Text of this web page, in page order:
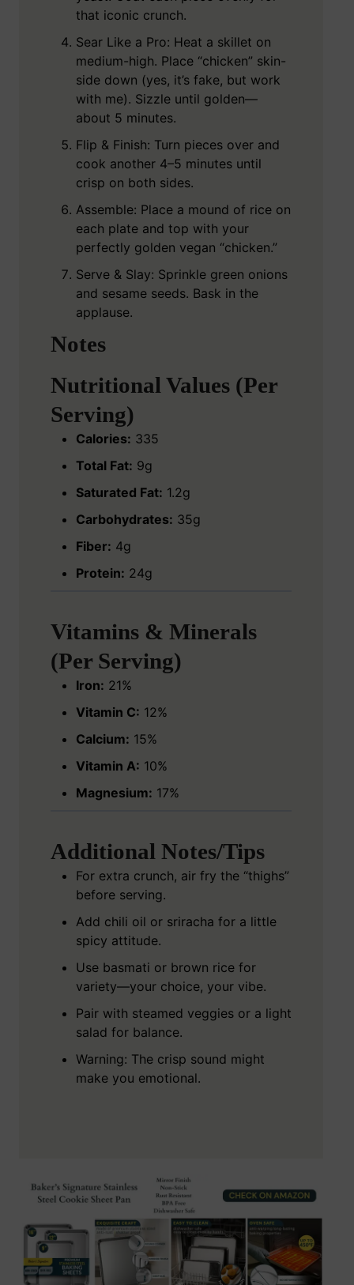
that iconic crunch.
Sear Like a Pro: Heat a skillet on
medium-high. Place “chicken” skin-
side down (yes, it’s fake, but work
with me). Sizzle until golden—
about 5 minutes.
Flip & Finish: Turn pieces over and
cook another 4–5 minutes until
crisp on both sides.
Assemble: Place a mound of rice on
each plate and top with your
perfectly golden vegan “chicken.”
Serve & Slay: Sprinkle green onions
and sesame seeds. Bask in the
applause.
Notes
Nutritional Values (Per
Serving)
Calories: 335
Total Fat: 9g
Saturated Fat: 1.2g
Carbohydrates: 35g
Fiber: 4g
Protein: 24g
Vitamins & Minerals
(Per Serving)
Iron: 21%
Vitamin C: 12%
Calcium: 15%
Vitamin A: 10%
Magnesium: 17%
Additional Notes/Tips
For extra crunch, air fry the “thighs”
before serving.
Add chili oil or sriracha for a little
spicy attitude.
Use basmati or brown rice for
variety—your choice, your vibe.
Pair with steamed veggies or a light
salad for balance.
Warning: The crisp sound might
make you emotional.